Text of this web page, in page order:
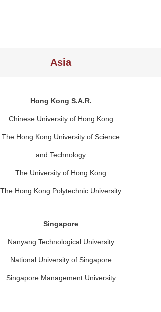
Asia
Hong Kong S.A.R.
Chinese University of Hong Kong
The Hong Kong University of Science
and Technology
The University of Hong Kong
The Hong Kong Polytechnic University
Singapore
Nanyang Technological University
National University of Singapore
Singapore Management University